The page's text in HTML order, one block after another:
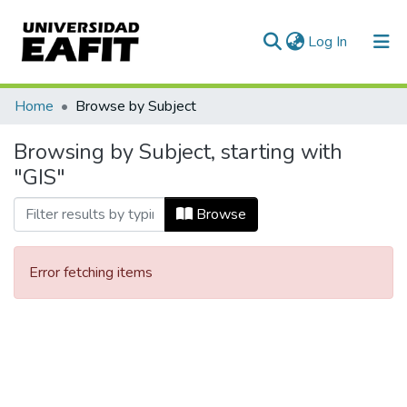
Log In (current)
Communities & Collections
All of DSpace
Home Browse by Subject
Browsing by Subject, starting with
"GIS"
Browse
Error fetching items